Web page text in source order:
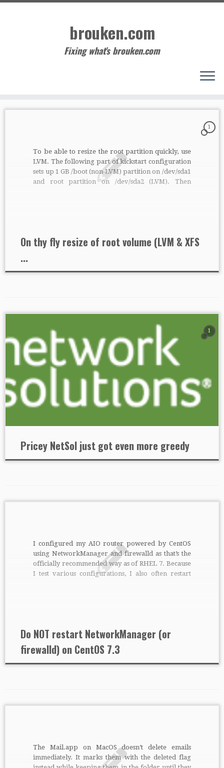
Skip
brouken.com
Fixing what's brouken.com
1
To be able to resize the root partition quickly, use
LVM. The following part of kickstart configuration
sets up 1 GB /boot (non-LVM) partition on /dev/sda1
and root partition on /dev/sda2 (LVM). Then
On thy fly resize of root volume (LVM & XFS
...
1
Pricey NetSol just got even more greedy
I configured my AIO router powered by CentOS
using NetworkManager and firewalld as that’s the
officially recommended way as of RHEL 7. Because
I test various configurations, I also often restart
Do NOT restart NetworkManager (or
firewalld) on CentOS 7.3
The Mail.app on MacOS doesn’t delete emails
immediately. It marks them with the deleted flag